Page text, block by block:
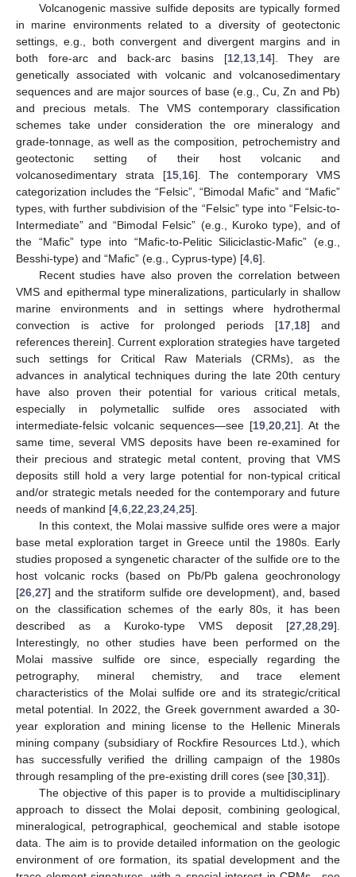
Volcanogenic massive sulfide deposits are typically formed
in marine environments related to a diversity of geotectonic
settings, e.g., both convergent and divergent margins and in
both fore-arc and back-arc basins [12 13, 14]. They are
genetically associated with volcanic and volcanosedimentary
sequences and are major sources of base (e.g., Cu, Zn and Pb)
and precious metals. The VMS contemporary classification
schemes take under consideration the ore mineralogy and
grade-tonnage, as well as the composition, petrochemistry and
geotectonic setting of their host volcanic and
volcanosedimentary strata [15, 16]. The contemporary VMS
categorization includes the “Felsic”, “Bimodal Mafic” and “Mafic”
types, with further subdivision of the “Felsic” type into “Felsic-to-
Intermediate” and “Bimodal Felsic” (e.g., Kuroko type), and of
the “Mafic” type into “Mafic-to-Pelitic Siliciclastic-Mafic” (e.g.,
Besshi-type) and “Mafic” (e.g., Cyprus-type) [4 6].
Recent studies have also proven the correlation between
VMS and epithermal type mineralizations, particularly in shallow
marine environments and in settings where hydrothermal
convection is active for prolonged periods [17 18] and
references therein]. Current exploration strategies have targeted
such settings for Critical Raw Materials (CRMs), as the
advances in analytical techniques during the late 20th century
have also proven their potential for various critical metals,
especially in polymetallic sulfide ores associated with
intermediate-felsic volcanic sequences—see [19 20 21]. At the
same time, several VMS deposits have been re-examined for
their precious and strategic metal content, proving that VMS
deposits still hold a very large potential for non-typical critical
and/or strategic metals needed for the contemporary and future
needs of mankind [4 6 22 23 24 25].
In this context, the Molai massive sulfide ores were a major
base metal exploration target in Greece until the 1980s. Early
studies proposed a syngenetic character of the sulfide ore to the
host volcanic rocks (based on Pb/Pb galena geochronology
[26 27] and the stratiform sulfide ore development), and, based
on the classification schemes of the early 80s, it has been
described as a Kuroko-type VMS deposit [27 28 29].
Interestingly, no other studies have been performed on the
Molai massive sulfide ore since, especially regarding the
petrography, mineral chemistry, and trace element
characteristics of the Molai sulfide ore and its strategic/critical
metal potential. In 2022, the Greek government awarded a 30-
year exploration and mining license to the Hellenic Minerals
mining company (subsidiary of Rockfire Resources Ltd.), which
has successfully verified the drilling campaign of the 1980s
through resampling of the pre-existing drill cores (see [30 31]).
The objective of this paper is to provide a multidisciplinary
approach to dissect the Molai deposit, combining geological,
mineralogical, petrographical, geochemical and stable isotope
data. The aim is to provide detailed information on the geologic
environment of ore formation, its spatial development and the